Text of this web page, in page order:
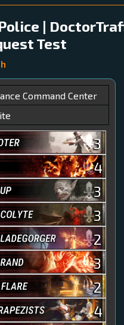
|
Test
Command Center
3
4
3
3
2
3
2
4